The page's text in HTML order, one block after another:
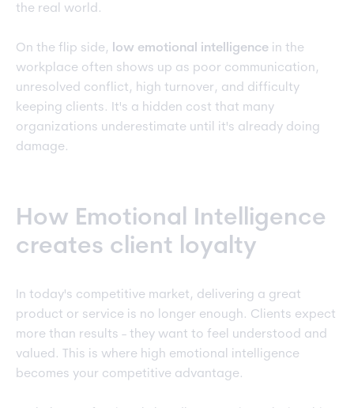
the real world.
On the flip side, low emotional intelligence in the
workplace often shows up as poor communication,
unresolved conflict, high turnover, and difficulty
keeping clients. It's a hidden cost that many
organizations underestimate until it's already doing
damage.
How Emotional Intelligence
creates client loyalty
In today's competitive market, delivering a great
product or service is no longer enough. Clients expect
more than results - they want to feel understood and
valued. This is where high emotional intelligence
becomes your competitive advantage.